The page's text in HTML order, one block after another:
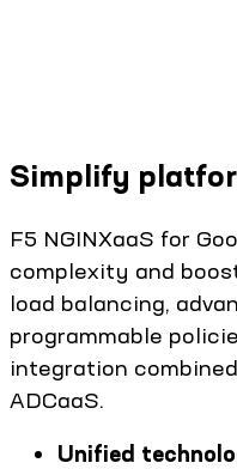
Simplify
F5 NGINXaaS for
complexity and
load balancing,
programmable
integration
ADCaaS.
Unified